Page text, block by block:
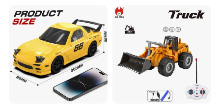
Toy for Kids